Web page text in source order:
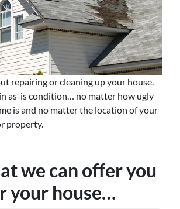
repairing or cleaning up your house.
as-is condition… no matter how ugly
is and no matter the location of your
property.
we can offer you
your house…